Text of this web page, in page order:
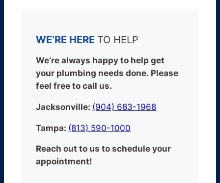
WE’RE HERE TO HELP
We’re always happy to help get
your plumbing needs done. Please
feel free to call us.
Jacksonville: (904) 683-1968
Tampa: (813) 590-1000
Reach out to us to schedule your
appointment!